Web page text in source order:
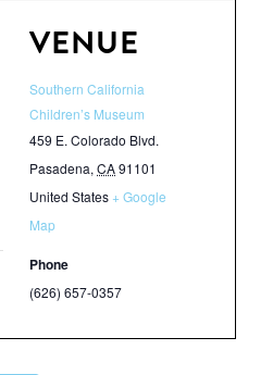
VENUE
Southern California
Children’s Museum
459 E. Colorado Blvd.
Pasadena, CA91101
United States + Google
Map
Phone
(626) 657-0357